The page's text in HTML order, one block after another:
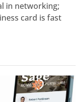
in networking;
card is fast